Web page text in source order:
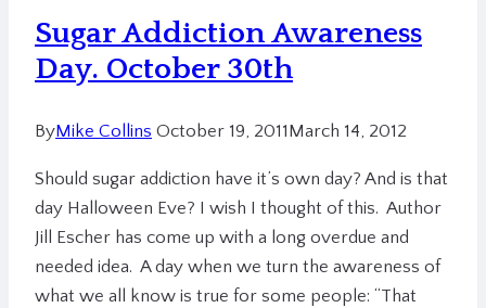
Sugar Addiction Awareness
Day. October 30th
ByMike Collins October 19, 2011March 14, 2012
Should sugar addiction have it’s own day? And is that
day Halloween Eve? I wish I thought of this. Author
Jill Escher has come up with a long overdue and
needed idea. A day when we turn the awareness of
what we all know is true for some people: “That